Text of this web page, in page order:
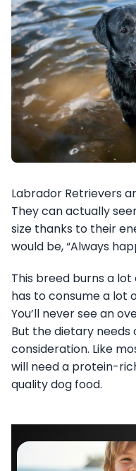
Labrador Retrievers
They can actually
size thanks to their
would be, “Always
This breed burns a
has to consume a lot
You’ll never see an
But the dietary needs
consideration. Like
will need a protein-
quality dog food.